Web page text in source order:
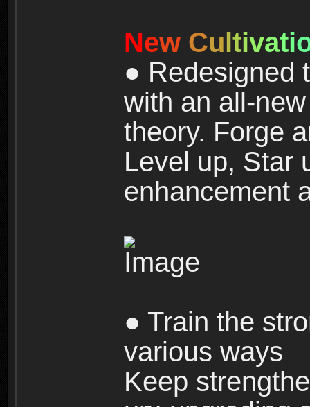
New Cultivati
● Redesigned
with an all-
theory. Forge
Level up, Star
enhancement
● Train the
various ways
Keep